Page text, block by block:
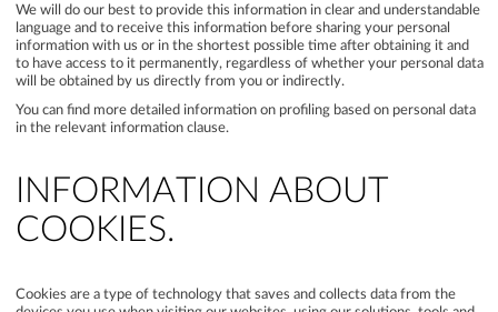
We will do our best to provide this information in clear and understandable
language and to receive this information before sharing your personal
information with us or in the shortest possible time after obtaining it and
to have access to it permanently, regardless of whether your personal data
will be obtained by us directly from you or indirectly.
You can find more detailed information on profiling based on personal data
in the relevant information clause.
INFORMATION ABOUT
COOKIES.
Cookies are a type of technology that saves and collects data from the